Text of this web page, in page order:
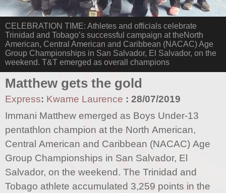
CELEBRATION TIME: Athletes and officials celebrate
Trinidad and Tobago’s successful campaign at theNorth
American, Central American and Caribbean (NACAC) Age
Group Championships in San Salvador, El Salvador, on the
weekend. T&T emerged as overall champions
Matthew gets the gold
Express: Kwame Laurence : 28/07/2019
Immani Matthew emerged as Boys Under-13
pentathlon champion at the North American,
Central American and Caribbean (NACAC) Age
Group Championships in San Salvador, El
Salvador, on the weekend. The Trinidad and
Tobago athlete accumulated 3,259 points in the